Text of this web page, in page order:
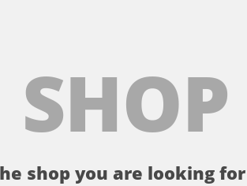
shop you are looking